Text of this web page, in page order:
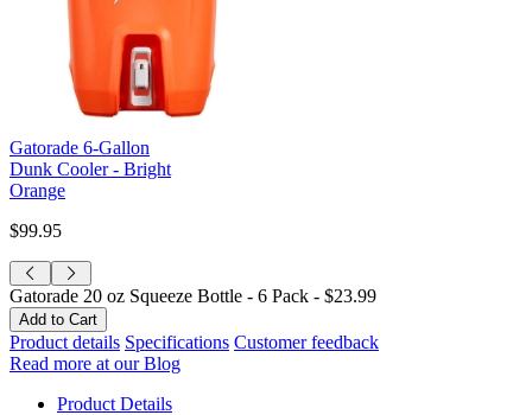
Gatorade 6-Gallon
Dunk Cooler - Bright
Orange
$99.95
Gatorade 20 oz Squeeze Bottle - 6 Pack - $23.99
Product details Specifications Customer feedback
Read more at our Blog
Product Details